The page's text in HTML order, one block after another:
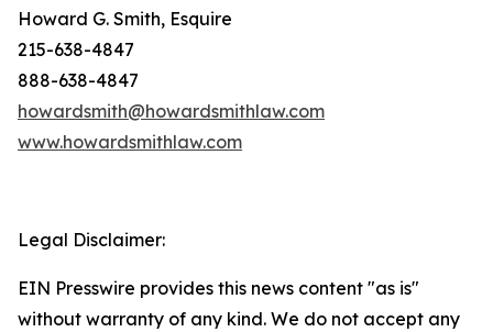
Howard G. Smith, Esquire
215-638-4847
888-638-4847
howardsmith@howardsmithlaw.com
www.howardsmithlaw.com
Legal Disclaimer:
EIN Presswire provides this news content "as is"
without warranty of any kind. We do not accept any